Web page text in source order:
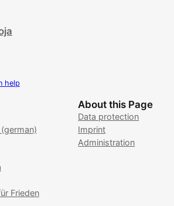
help
About this Page
Data protection
Imprint
Administration
Frieden